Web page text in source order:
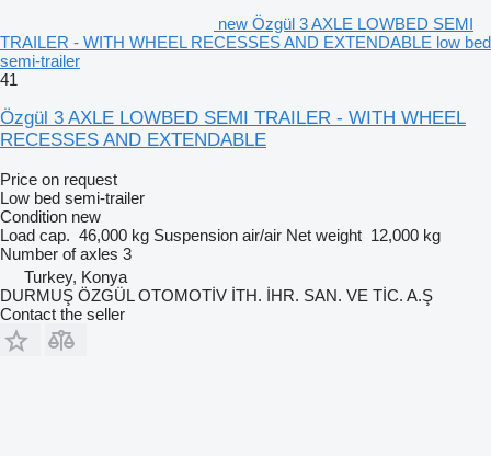
new Özgül 3 AXLE LOWBED SEMI
TRAILER - WITH WHEEL RECESSES AND EXTENDABLE low bed
semi-trailer
41
Özgül 3 AXLE LOWBED SEMI TRAILER - WITH WHEEL
RECESSES AND EXTENDABLE
Price on request
Low bed semi-trailer
Condition new
Load cap. 46,000 kg Suspension air/air Net weight 12,000 kg
Number of axles 3
Turkey, Konya
DURMUŞ ÖZGÜL OTOMOTİV İTH. İHR. SAN. VE TİC. A.Ş
Contact the seller